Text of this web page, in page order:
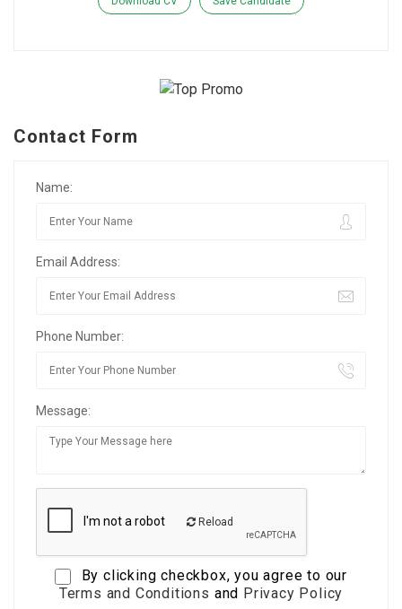
Contact Form
Name:
Email Address:
Phone Number:
Message:
Reload
By clicking checkbox, you agree to our
Terms and Conditions and Privacy Policy